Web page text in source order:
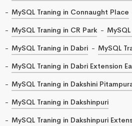
MySQL Traning in Connaught Place
MySQL Traning in CR Park
MySQL Traning in Dabri
MySQL
MySQL Traning in Dabri Extension
MySQL Traning in Dakshini
MySQL Traning in Dakshinpuri
MySQL Traning in Dakshinpuri